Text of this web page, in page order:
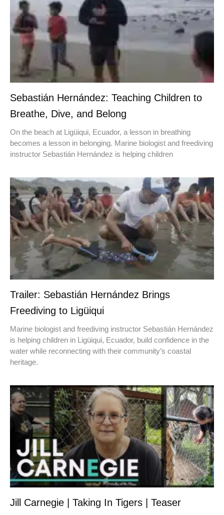
Sebastián Hernández: Teaching Children to
Breathe, Dive, and Belong
On the beach at Ligüiqui, Ecuador, a lesson in breathing
becomes a lesson in belonging. Marine biologist and freediving
instructor Sebastián Hernández is helping children
Trailer: Sebastián Hernández Brings
Freediving to Ligüiqui
Marine biologist and freediving instructor Sebastián Hernández
is helping children in Ligüiqui, Ecuador, build confidence in the
water while reconnecting with their community’s coastal
heritage.
Jill Carnegie | Taking In Tigers | Teaser